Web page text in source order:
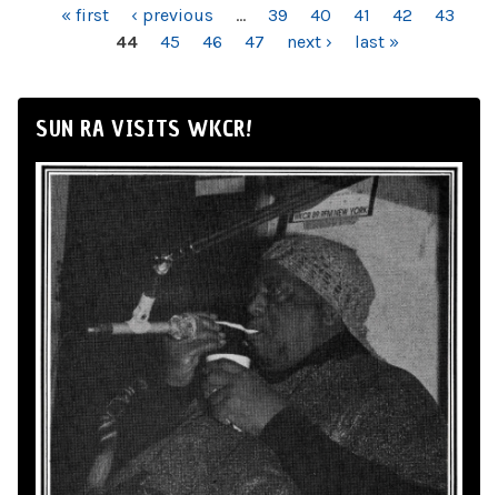
PAGES« first ‹ previous … 39 40 41 42
43
44
45 46 47 next › last »
SUN RA VISITS WKCR!